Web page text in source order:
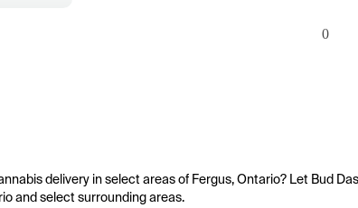
0
delivery in select areas of Fergus, Ontario? Let Bud
and select surrounding areas.